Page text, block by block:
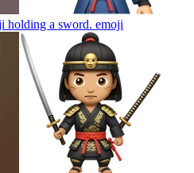
holding a sword. emoji